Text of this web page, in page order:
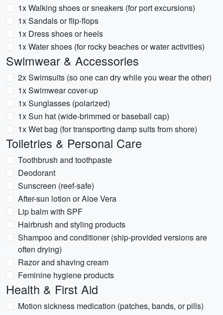
1x Walking shoes or sneakers (for port excursions)
1x Sandals or flip-flops
1x Dress shoes or heels
1x Water shoes (for rocky beaches or water activities)
Swimwear & Accessories
2x Swimsuits (so one can dry while you wear the other)
1x Swimwear cover-up
1x Sunglasses (polarized)
1x Sun hat (wide-brimmed or baseball cap)
1x Wet bag (for transporting damp suits from shore)
Toiletries & Personal Care
Toothbrush and toothpaste
Deodorant
Sunscreen (reef-safe)
After-sun lotion or Aloe Vera
Lip balm with SPF
Hairbrush and styling products
Shampoo and conditioner (ship-provided versions are
often drying)
Razor and shaving cream
Feminine hygiene products
Health & First Aid
Motion sickness medication (patches, bands, or pills)